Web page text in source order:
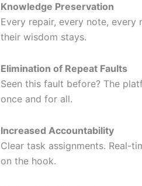
Knowledge Preservation
Every repair, every note, every
their wisdom stays.
Elimination of Repeat Faults
Seen this fault before? The
once and for all.
Increased Accountability
Clear task assignments. Real-
on the hook.